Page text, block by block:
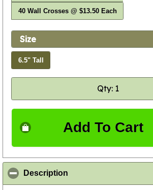
40 Wall Crosses @ $13.50 Each
Size
6.5" Tall
Qty: 1
Add To Cart
Description